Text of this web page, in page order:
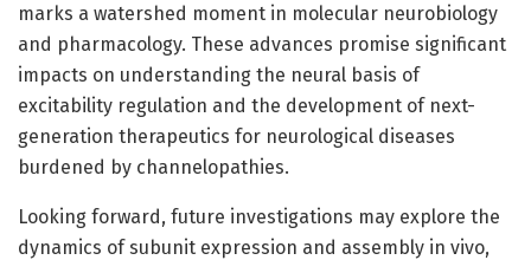
marks a watershed moment in molecular neurobiology
and pharmacology. These advances promise significant
impacts on understanding the neural basis of
excitability regulation and the development of next-
generation therapeutics for neurological diseases
burdened by channelopathies.
Looking forward, future investigations may explore the
dynamics of subunit expression and assembly in vivo,